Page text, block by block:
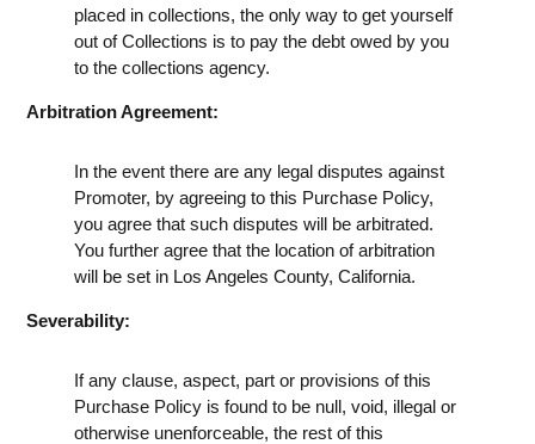
placed in collections, the only way to get yourself
out of Collections is to pay the debt owed by you
to the collections agency.
Arbitration Agreement:
In the event there are any legal disputes against
Promoter, by agreeing to this Purchase Policy,
you agree that such disputes will be arbitrated.
You further agree that the location of arbitration
will be set in Los Angeles County, California.
Severability:
If any clause, aspect, part or provisions of this
Purchase Policy is found to be null, void, illegal or
otherwise unenforceable, the rest of this